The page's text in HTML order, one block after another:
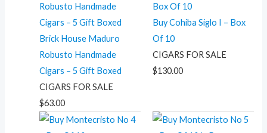
Brick House Maduro
Robusto Handmade
Cigars – 5 Gift Boxed
CIGARS FOR SALE
$63.00
Buy Cohiba Siglo I – Box
Of 10
CIGARS FOR SALE
$130.00